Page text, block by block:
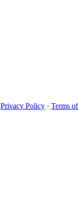
Privacy Policy · Terms